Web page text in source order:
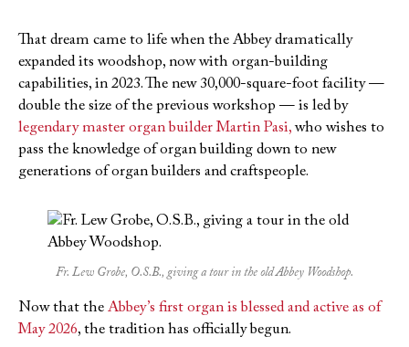
That dream came to life when the Abbey dramatically
expanded its woodshop, now with organ-building
capabilities, in 2023. The new 30,000-square-foot facility —
double the size of the previous workshop — is led by
legendary master organ builder Martin Pasi,who wishes to
pass the knowledge of organ building down to new
generations of organ builders and craftspeople.
Fr. Lew Grobe, O.S.B., giving a tour in the old Abbey Woodshop.
Now that the Abbey’s first organ is blessed and active as of
May 2026, the tradition has officially begun.